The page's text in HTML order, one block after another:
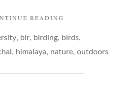
READING
, bir, birding, birds,
, himalaya, nature, outdoors